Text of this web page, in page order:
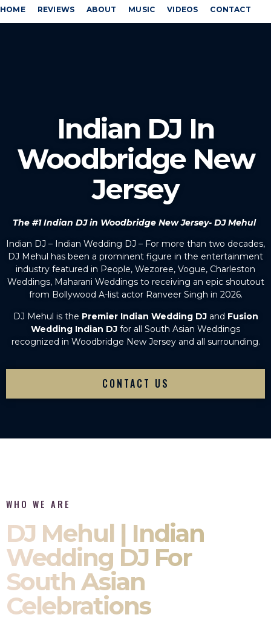
HOME REVIEWS ABOUT MUSIC VIDEOS CONTACT
Indian DJ In
Woodbridge New
Jersey
The #1 Indian DJ in Woodbridge New Jersey- DJ Mehul
Indian DJ – Indian Wedding DJ – For more than two decades,
DJ Mehul has been a prominent figure in the entertainment
industry featured in People, Wezoree, Vogue, Charleston
Weddings, Maharani Weddings to receiving an epic shoutout
from Bollywood A-list actor Ranveer Singh in 2026.
DJ Mehul is the Premier Indian Wedding DJ and Fusion
Wedding Indian DJ for all South Asian Weddings
recognized in Woodbridge New Jersey and all surrounding.
CONTACT US
WHO WE ARE
DJ Mehul | Indian
Wedding DJ For
South Asian
Celebrations